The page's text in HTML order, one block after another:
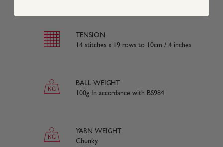
TENSION
14 stitches x 19 rows to 10cm / 4 inches
BALL WEIGHT
100g In accordance with BS984
YARN WEIGHT
Chunky